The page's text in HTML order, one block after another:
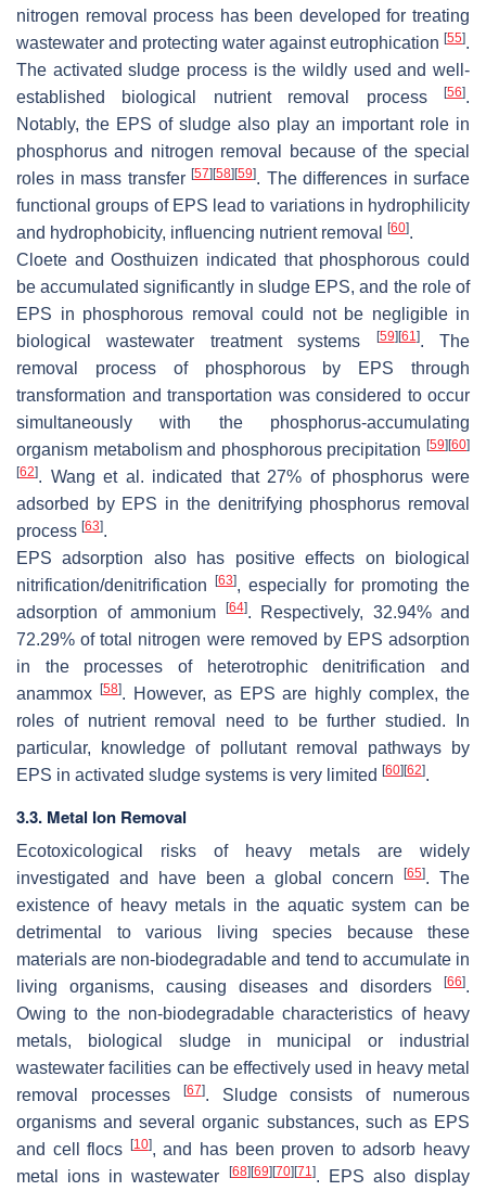
nitrogen removal process has been developed for treating
wastewater and protecting water against eutrophication [55].
The activated sludge process is the wildly used and well-
established biological nutrient removal process
[56].
Notably, the EPS of sludge also play an important role in
phosphorus and nitrogen removal because of the special
roles in mass transfer [57] [58] [59]. The differences in surface
functional groups of EPS lead to variations in hydrophilicity
and hydrophobicity, influencing nutrient removal
[60].
Cloete and Oosthuizen indicated that phosphorous could
be accumulated significantly in sludge EPS, and the role of
EPS in phosphorous removal could not be negligible in
biological wastewater treatment systems
[59] [61]. The
removal process of phosphorous by EPS through
transformation and transportation was considered to occur
simultaneously with the phosphorus-accumulating
organism metabolism and phosphorous precipitation [59] [60]
[62]. Wang et al. indicated that 27% of phosphorus were
adsorbed by EPS in the denitrifying phosphorus removal
process [63].
EPS adsorption also has positive effects on biological
nitrification/denitrification
[63], especially for promoting the
adsorption of ammonium
[64]. Respectively, 32.94% and
72.29% of total nitrogen were removed by EPS adsorption
in the processes of heterotrophic denitrification and
anammox
[58]. However, as EPS are highly complex, the
roles of nutrient removal need to be further studied. In
particular, knowledge of pollutant removal pathways by
EPS in activated sludge systems is very limited [60] [62].
3.3. Metal Ion Removal
Ecotoxicological risks of heavy metals are widely
investigated and have been a global concern
[65]. The
existence of heavy metals in the aquatic system can be
detrimental to various living species because these
materials are non-biodegradable and tend to accumulate in
living organisms, causing diseases and disorders
[66].
Owing to the non-biodegradable characteristics of heavy
metals, biological sludge in municipal or industrial
wastewater facilities can be effectively used in heavy metal
removal processes
[67]. Sludge consists of numerous
organisms and several organic substances, such as EPS
and cell flocs
[10], and has been proven to adsorb heavy
metal ions in wastewater
[68] [69] [70] [71]. EPS also display